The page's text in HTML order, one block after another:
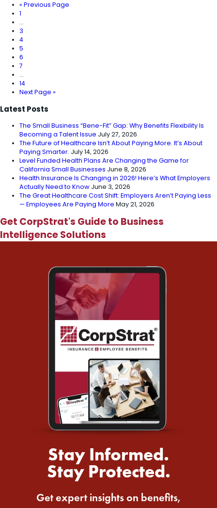
« Previous Page
1
…
3
4
5
6
7
…
14
Next Page »
Latest Posts
The Small Business “Bene-Fit” Gap: Why Benefits Flexibility Is
Becoming a Talent Issue July 27, 2026
The Future of Healthcare Isn’t About Paying More. It’s About
Paying Smarter. July 14, 2026
Level Funded Health Plans Are Changing the Game for
California Small Businesses June 8, 2026
Health Insurance Is Changing in 2026! Here’s What Employers
Actually Need to Know June 3, 2026
The Great Healthcare Cost Shift: Employers Aren’t Paying Less
— Employees Are Paying More May 21, 2026
Get CorpStrat's Guide to Business
Intelligence Solutions
Stay Informed.
Stay Protected.
Get expert insights on benefits,